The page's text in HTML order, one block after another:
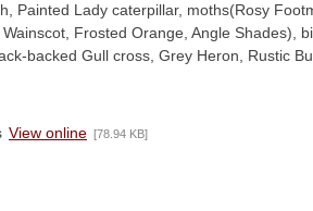
Painted Lady caterpillar, moths(Rosy
Frosted Orange, Angle Shades),
backed Gull cross, Grey Heron, Rustic
View online [78.94 KB]